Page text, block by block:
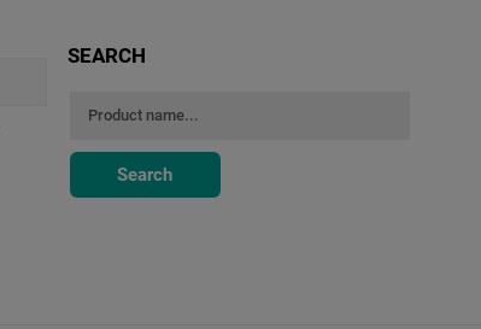
SEARCH
Search